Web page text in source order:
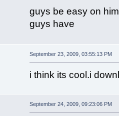
guys be easy on
guys have
September 23, 2009, 03:55:13 PM
i think its cool.i
September 24, 2009, 09:23:06 PM